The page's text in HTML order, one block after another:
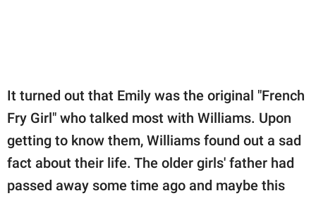
It turned out that Emily was the original "French
Fry Girl" who talked most with Williams. Upon
getting to know them, Williams found out a sad
fact about their life. The older girls' father had
passed away some time ago and maybe this